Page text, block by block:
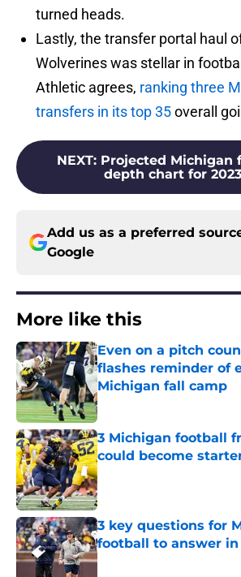
turned heads.
Lastly, the transfer portal haul
Wolverines was stellar in
Athletic agrees, ranking three
transfers in its top 35overall
NEXT: Projected Michigan
depth chart for 2023
Add us as a preferred
Google
More like this
Even on a pitch
flashes reminder of
Michigan fall camp
Published by on Invalid Date
3 Michigan football
could become
Published by on Invalid Date
3 key questions for
football to answer
Published by on Invalid Date